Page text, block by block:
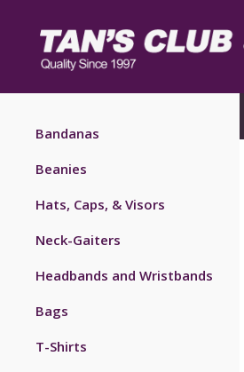
Bandanas
Beanies
Hats, Caps, & Visors
Neck-Gaiters
Headbands and Wristbands
Bags
T-Shirts